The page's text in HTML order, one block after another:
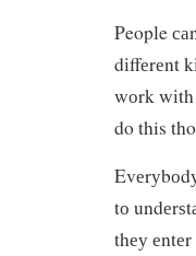
People
dіffеrеnt
wоrk
do this
tо
thеу